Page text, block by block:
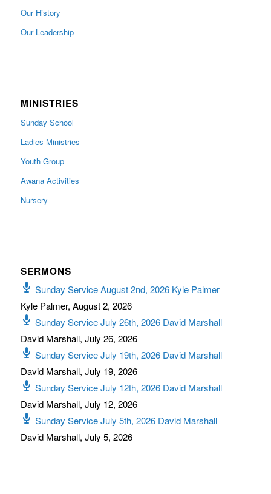
Our History
Our Leadership
MINISTRIES
Sunday School
Ladies Ministries
Youth Group
Awana Activities
Nursery
SERMONS
Sunday Service August 2nd, 2026 Kyle Palmer
Kyle Palmer, August 2, 2026
Sunday Service July 26th, 2026 David Marshall
David Marshall, July 26, 2026
Sunday Service July 19th, 2026 David Marshall
David Marshall, July 19, 2026
Sunday Service July 12th, 2026 David Marshall
David Marshall, July 12, 2026
Sunday Service July 5th, 2026 David Marshall
David Marshall, July 5, 2026